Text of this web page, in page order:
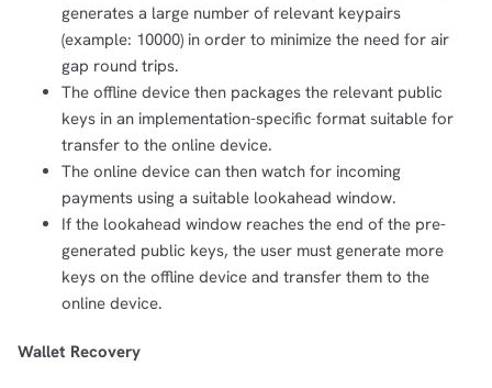
generates a large number of relevant keypairs
(example: 10000) in order to minimize the need for air
gap round trips.
The offline device then packages the relevant public
keys in an implementation-specific format suitable for
transfer to the online device.
The online device can then watch for incoming
payments using a suitable lookahead window.
If the lookahead window reaches the end of the pre-
generated public keys, the user must generate more
keys on the offline device and transfer them to the
online device.
Wallet Recovery